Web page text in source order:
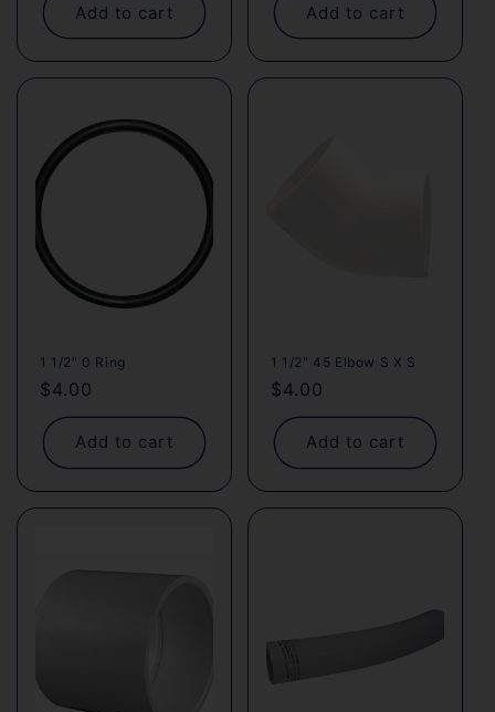
Add to cart Add to cart
1 1/2" 0 Ring
Regular
price
$4.00
Add to cart
1 1/2" 45 Elbow S X S
Regular
price
$4.00
Add to cart